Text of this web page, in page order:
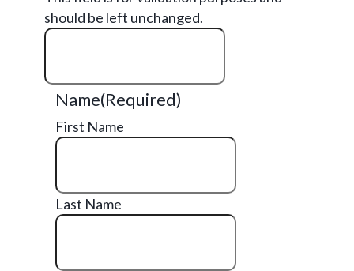
should be left unchanged.
Name(Required)
First Name
Last Name